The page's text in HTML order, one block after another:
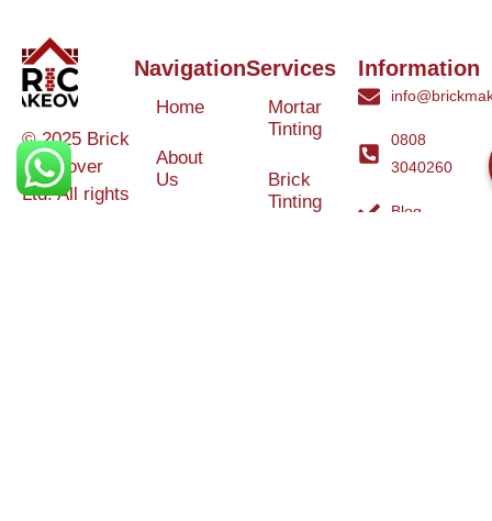
© 2025 Brick
Makeover
Ltd. All rights
Navigation
Home
About
Us
Services
Mortar
Tinting
Brick
Tinting
Information
0808
3040260
Blog